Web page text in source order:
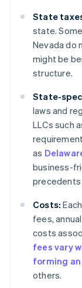
State
state.
Nevada do
might be
structure.
State-
laws and
LLCs such
as
business-
Costs:
fees,
costs
fees vary
forming
others.